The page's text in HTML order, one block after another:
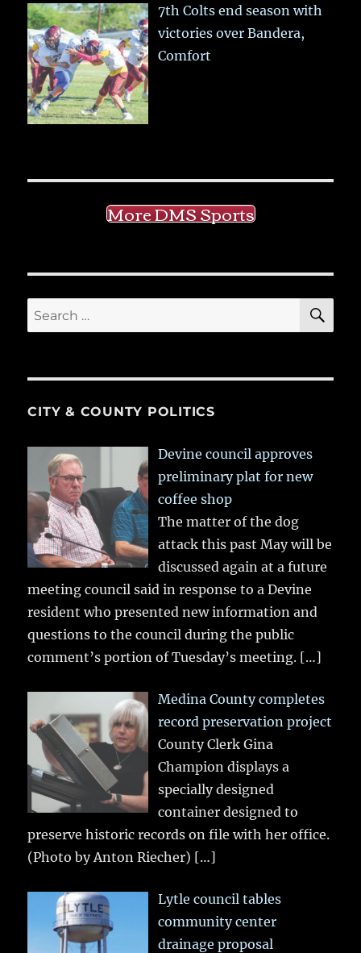
7th Colts end season with
victories over Bandera,
Comfort
More DMS Sports
Search
for:
CITY & COUNTY POLITICS
Devine council approves
preliminary plat for new
coffee shop
The matter of the dog
attack this past May will be
discussed again at a future
meeting council said in response to a Devine
resident who presented new information and
questions to the council during the public
comment’s portion of Tuesday’s meeting. […]
Medina County completes
record preservation project
County Clerk Gina
Champion displays a
specially designed
container designed to
preserve historic records on file with her office.
(Photo by Anton Riecher) […]
Lytle council tables
community center
drainage proposal